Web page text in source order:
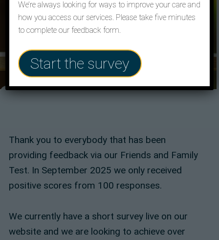
Thank you to everybody that has been
providing feedback via our Friends and Family
Test. In September 2025 we only received
positive scores from 100 responses.
We currently have a short survey live on our
website and we are looking to achieve over
We’re always looking for ways to improve your care and
how you access our services. Please take five minutes
to complete our feedback form.
Start the survey